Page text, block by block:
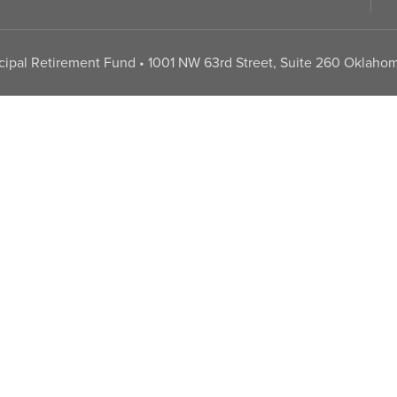
Retirement Fund • 1001 NW 63rd Street, Suite 260